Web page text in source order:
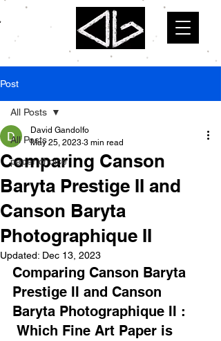
Post
All Posts
paper choice
All Posts
Comparing Canson
Baryta Prestige II and
Canson Baryta
Photographique II
David Gandolfo
May 25, 2023 3 min read
Updated: Dec 13, 2023
Comparing Canson Baryta
Prestige II and Canson
Baryta Photographique II :